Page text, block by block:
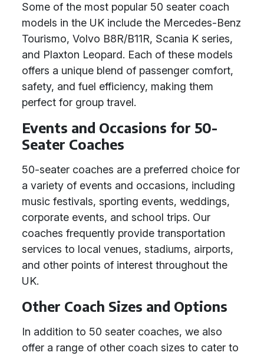
Some of the most popular 50 seater coach
models in the UK include the Mercedes-Benz
Tourismo, Volvo B8R/B11R, Scania K series,
and Plaxton Leopard. Each of these models
offers a unique blend of passenger comfort,
safety, and fuel efficiency, making them
perfect for group travel.
Events and Occasions for 50-
Seater Coaches
50-seater coaches are a preferred choice for
a variety of events and occasions, including
music festivals, sporting events, weddings,
corporate events, and school trips. Our
coaches frequently provide transportation
services to local venues, stadiums, airports,
and other points of interest throughout the
UK.
Other Coach Sizes and Options
In addition to 50 seater coaches, we also
offer a range of other coach sizes to cater to